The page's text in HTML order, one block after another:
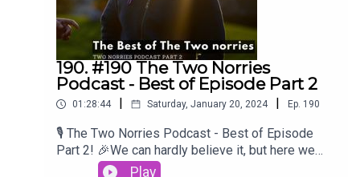
190. #190 The Two Norries
Podcast - Best of Episode Part 2
01:28:44 Saturday, January 20, 2024 Ep. 190
🎙️ The Two Norries Podcast - Best of Episode
Part 2! 🎉We can hardly believe it, but here we
are, celebrating the best moments from our
Play